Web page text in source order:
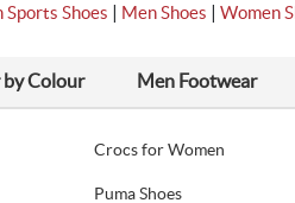
Sports Shoes | Men Shoes | Women
by Colour Men Footwear
Crocs for Women
Puma Shoes